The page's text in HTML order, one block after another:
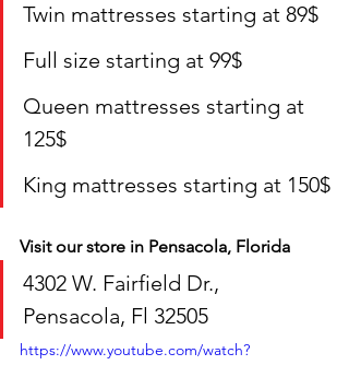
Twin mattresses starting at 89$
Full size starting at 99$
Queen mattresses starting at
125$
King mattresses starting at 150$
Visit our store in Pensacola, Florida
4302 W. Fairfield Dr.,
Pensacola, Fl 32505
https://www.youtube.com/watch?